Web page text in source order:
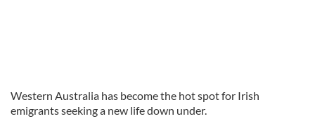
Western Australia has become the hot spot for Irish
emigrants seeking a new life down under.